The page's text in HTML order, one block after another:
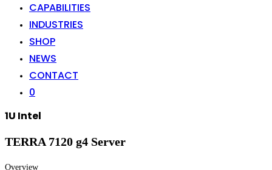
CAPABILITIES
INDUSTRIES
SHOP
NEWS
CONTACT
0
1U Intel
TERRA 7120 g4 Server
Overview